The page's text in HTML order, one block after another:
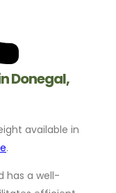
Donegal,
available in
.
has a well-